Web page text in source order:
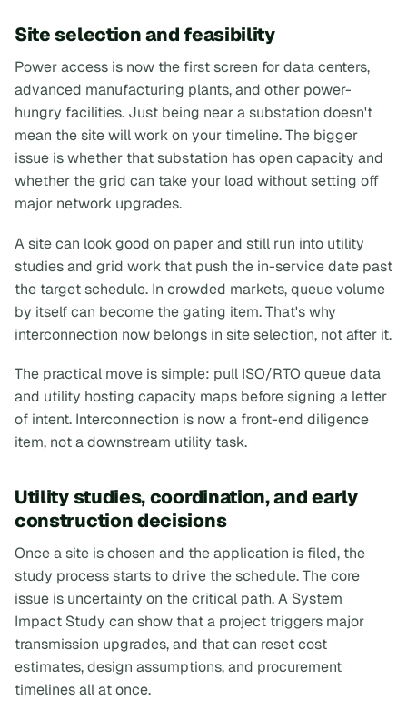
Site selection and feasibility
Power access is now the first screen for data centers,
advanced manufacturing plants, and other power-
hungry facilities. Just being near a substation doesn't
mean the site will work on your timeline. The bigger
issue is whether that substation has open capacity and
whether the grid can take your load without setting off
major network upgrades.
A site can look good on paper and still run into utility
studies and grid work that push the in-service date past
the target schedule. In crowded markets, queue volume
by itself can become the gating item. That's why
interconnection now belongs in site selection, not after it.
The practical move is simple: pull ISO/RTO queue data
and utility hosting capacity maps before signing a letter
of intent. Interconnection is now a front-end diligence
item, not a downstream utility task.
Utility studies, coordination, and early
construction decisions
Once a site is chosen and the application is filed, the
study process starts to drive the schedule. The core
issue is uncertainty on the critical path. A System
Impact Study can show that a project triggers major
transmission upgrades, and that can reset cost
estimates, design assumptions, and procurement
timelines all at once.